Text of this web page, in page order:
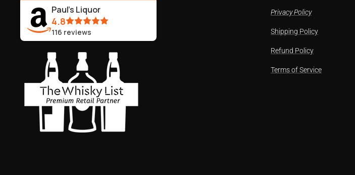
Paul's Liquor
4.8
116 reviews
Privacy Policy
Shipping Policy
Refund Policy
Terms of Service